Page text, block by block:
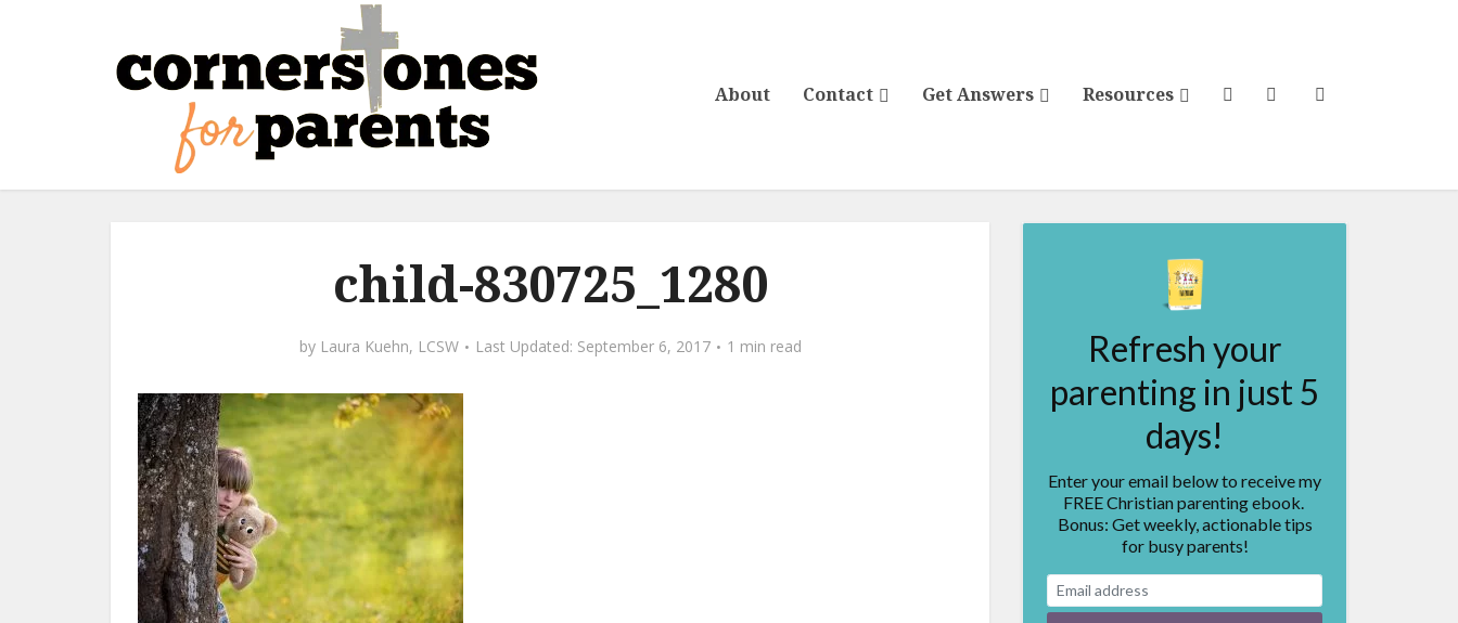
About Contact Get Answers Resources
child-830725_1280
by Laura Kuehn, LCSW September 6, 2017 1 min read
Refresh your
parenting in just 5
days!
Enter your email below to receive my
FREE Christian parenting ebook.
Bonus: Get weekly, actionable tips
for busy parents!